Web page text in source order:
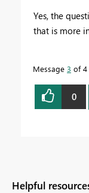
Yes, the
that is more
Message 3 of 4
0
Helpful